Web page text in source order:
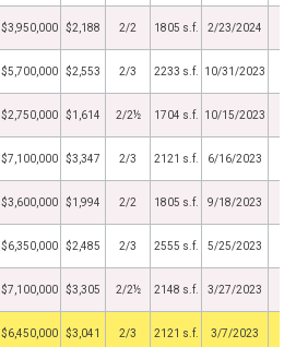
$3,950,000 $2,188 2/2 1805 s.f. 2/23/2024
$5,700,000 $2,553 2/3 2233 s.f. 10/31/2023
$2,750,000 $1,614 2/2½ 1704 s.f. 10/15/2023
$7,100,000 $3,347 2/3 2121 s.f. 6/16/2023
$3,600,000 $1,994 2/2 1805 s.f. 9/18/2023
$6,350,000 $2,485 2/3 2555 s.f. 5/25/2023
$7,100,000 $3,305 2/2½ 2148 s.f. 3/27/2023
$6,450,000 $3,041 2/3 2121 s.f. 3/7/2023